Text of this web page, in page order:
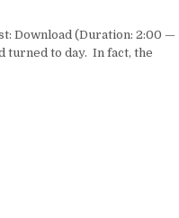
Download (Duration: 2:00 —
turned to day. In fact, the